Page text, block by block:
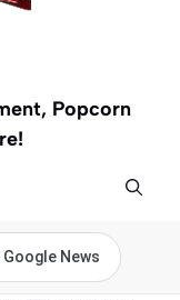
Popcorn
News